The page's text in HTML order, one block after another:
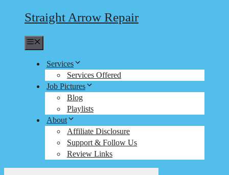
Straight Arrow Repair
Services
Services Offered
Job Pictures
Blog
Playlists
About
Affiliate Disclosure
Support & Follow Us
Review Links